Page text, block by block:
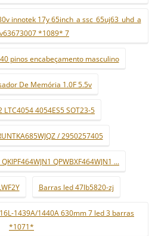
innotek 17y 65inch_a ssc_65uj63_uhd_a
*1089* 7
pinos encabeçamento masculino
De Memória 1.0F 5.5v
LTC4054 4054ES5 SOT23-5
/ 2950257405
QPWBXF464WJN1 ...
Barras led 47lb5820-zj
1439A/1440A 630mm 7 led 3 barras
*1071*